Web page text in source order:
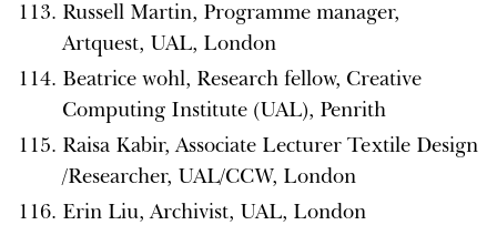
Russell Martin, Programme manager,
Artquest, UAL, London
Beatrice wohl, Research fellow, Creative
Computing Institute (UAL), Penrith
Raisa Kabir, Associate Lecturer Textile Design
/Researcher, UAL/CCW, London
Erin Liu, Archivist, UAL, London